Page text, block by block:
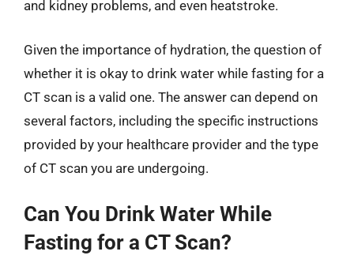
and kidney problems, and even heatstroke.
Given the importance of hydration, the question of
whether it is okay to drink water while fasting for a
CT scan is a valid one. The answer can depend on
several factors, including the specific instructions
provided by your healthcare provider and the type
of CT scan you are undergoing.
Can You Drink Water While
Fasting for a CT Scan?